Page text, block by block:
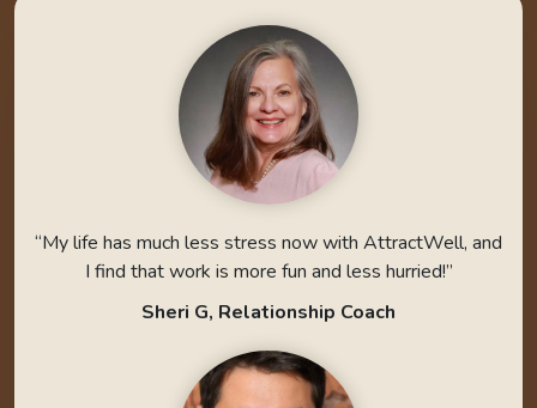
“My life has much less stress now with AttractWell, and
I find that work is more fun and less hurried!”
Sheri G, Relationship Coach